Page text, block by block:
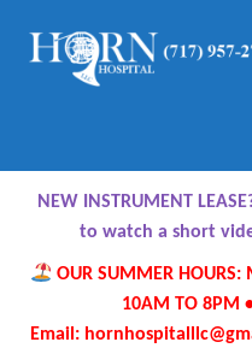
Skip
Skip
Home
About Us
Meet Our Team
NEW INSTRUMENT
to watch a short
OUR SUMMER
10AM TO 8PM •
Email: